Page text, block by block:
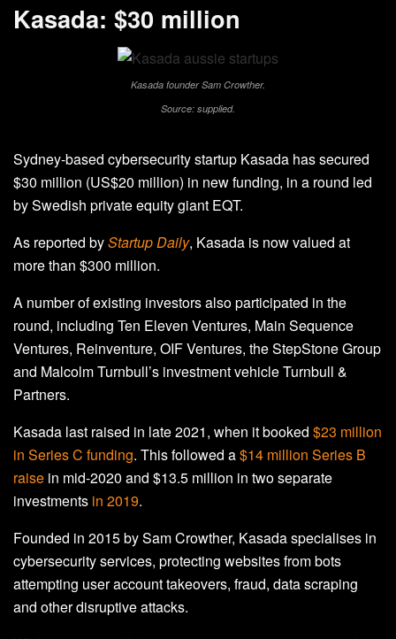
Kasada: $30 million
Kasada founder Sam Crowther.
Source: supplied.
Sydney-based cybersecurity startup Kasada has secured
$30 million (US$20 million) in new funding, in a round led
by Swedish private equity giant EQT.
As reported byStartup Daily, Kasada is now valued at
more than $300 million.
A number of existing investors also participated in the
round, including Ten Eleven Ventures, Main Sequence
Ventures, Reinventure, OIF Ventures, the StepStone Group
and Malcolm Turnbull’s investment vehicle Turnbull &
Partners.
Kasada last raised in late 2021, when it booked $23 million
in Series C funding. This followed a$14 million Series B
raise in mid-2020 and $13.5 million in two separate
investments in 2019.
Founded in 2015 by Sam Crowther, Kasada specialises in
cybersecurity services, protecting websites from bots
attempting user account takeovers, fraud, data scraping
and other disruptive attacks.